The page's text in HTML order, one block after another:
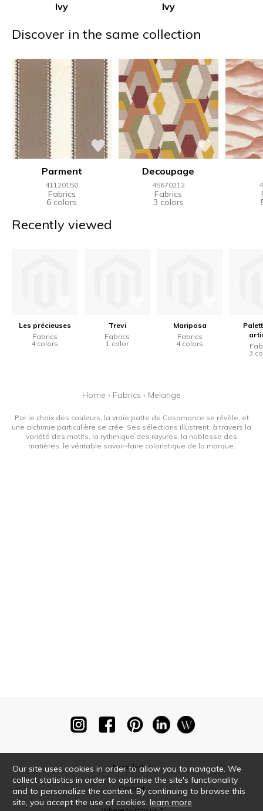
Ivy Ivy
Discover in the same collection
Parment
41120150
Fabrics
6 colors
Decoupage
45670212
Fabrics
3 colors
Recently viewed
Les précieuses
Fabrics
4 colors
Trevi
Fabrics
1 color
Mariposa
Fabrics
4 colors
3
Home › Fabrics › Melange
Par le choix des couleurs, la vraie patte de Casamance se révèle, et
une alchimie particulière se crée. Ses sélections illustrent, à travers la
variété des motifs, la rythmique des rayures, la noblesse des
matières, le véritable savoir-faire coloristique de la marque.
Newsletter
Contact
Our site uses cookies in order to allow you to navigate. We
collect statistics in order to optimise the site's functionality
and to personalize the content. By continuing to browse this
site, you accept the use of cookies.learn more